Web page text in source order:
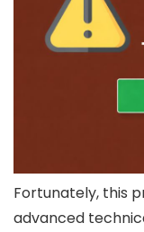
Fortunately, this
advanced